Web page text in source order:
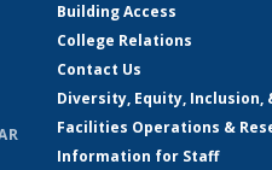
Building Access
College Relations
Contact Us
Diversity, Equity, Inclusion,
Facilities Operations &
Information for Staff